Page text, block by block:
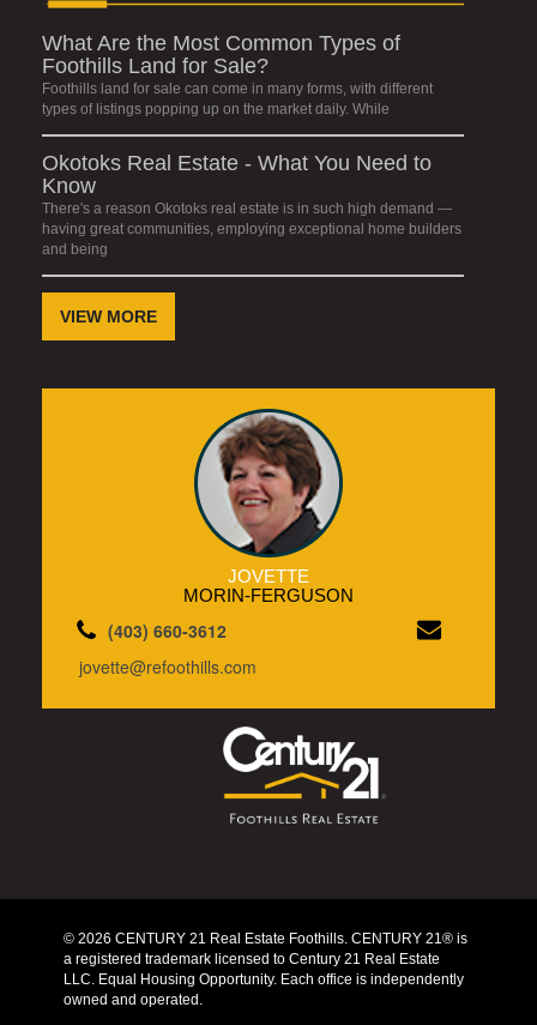
What Are the Most Common Types of
Foothills Land for Sale?
Foothills land for sale can come in many forms, with different
types of listings popping up on the market daily. While
Okotoks Real Estate - What You Need to
Know
There's a reason Okotoks real estate is in such high demand —
having great communities, employing exceptional home builders
and being
VIEW MORE
JOVETTE
MORIN-FERGUSON
(403) 660-3612
jovette@refoothills.com
© 2026 CENTURY 21 Real Estate Foothills. CENTURY 21® is
a registered trademark licensed to Century 21 Real Estate
LLC. Equal Housing Opportunity. Each office is independently
owned and operated.